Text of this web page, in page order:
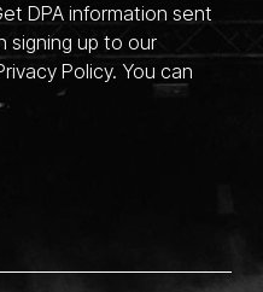
DPA information sent
signing up to our
Policy. You can